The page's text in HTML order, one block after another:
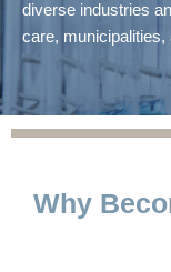
diverse industries
care, municipalities,
Why